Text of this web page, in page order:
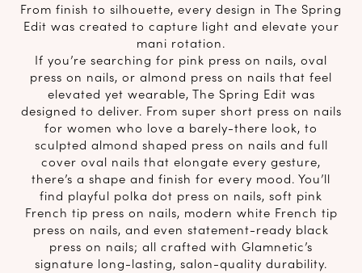
From finish to silhouette, every design in The Spring
Edit was created to capture light and elevate your
mani rotation.
If you’re searching for pink press on nails, oval
press on nails, or almond press on nails that feel
elevated yet wearable, The Spring Edit was
designed to deliver. From super short press on nails
for women who love a barely-there look, to
sculpted almond shaped press on nails and full
cover oval nails that elongate every gesture,
there’s a shape and finish for every mood. You’ll
find playful polka dot press on nails, soft pink
French tip press on nails, modern white French tip
press on nails, and even statement-ready black
press on nails; all crafted with Glamnetic’s
signature long-lasting, salon-quality durability.